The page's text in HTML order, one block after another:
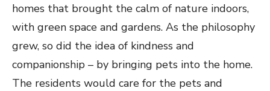
homes that brought the calm of nature indoors,
with green space and gardens. As the philosophy
grew, so did the idea of kindness and
companionship – by bringing pets into the home.
The residents would care for the pets and